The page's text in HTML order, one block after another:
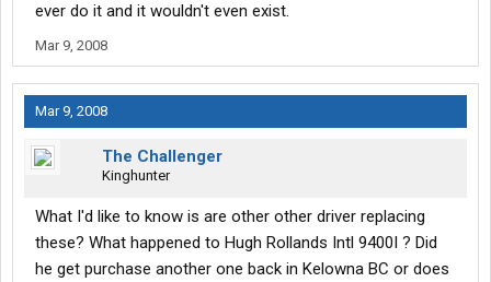
ever do it and it wouldn't even exist.
Mar 9, 2008
Mar 9, 2008
The Challenger
Kinghunter
What I'd like to know is are other other driver replacing
these? What happened to Hugh Rollands Intl 9400I ? Did
he get purchase another one back in Kelowna BC or does